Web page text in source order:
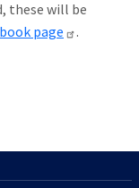
these will be
page .